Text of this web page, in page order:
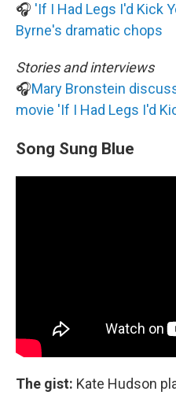
🎧 'If I Had Legs I'd Kick
Byrne's dramatic chops
Stories and interviews
🎧Mary Bronstein
movie 'If I Had Legs I'd
Song Sung Blue
The gist: Kate Hudson